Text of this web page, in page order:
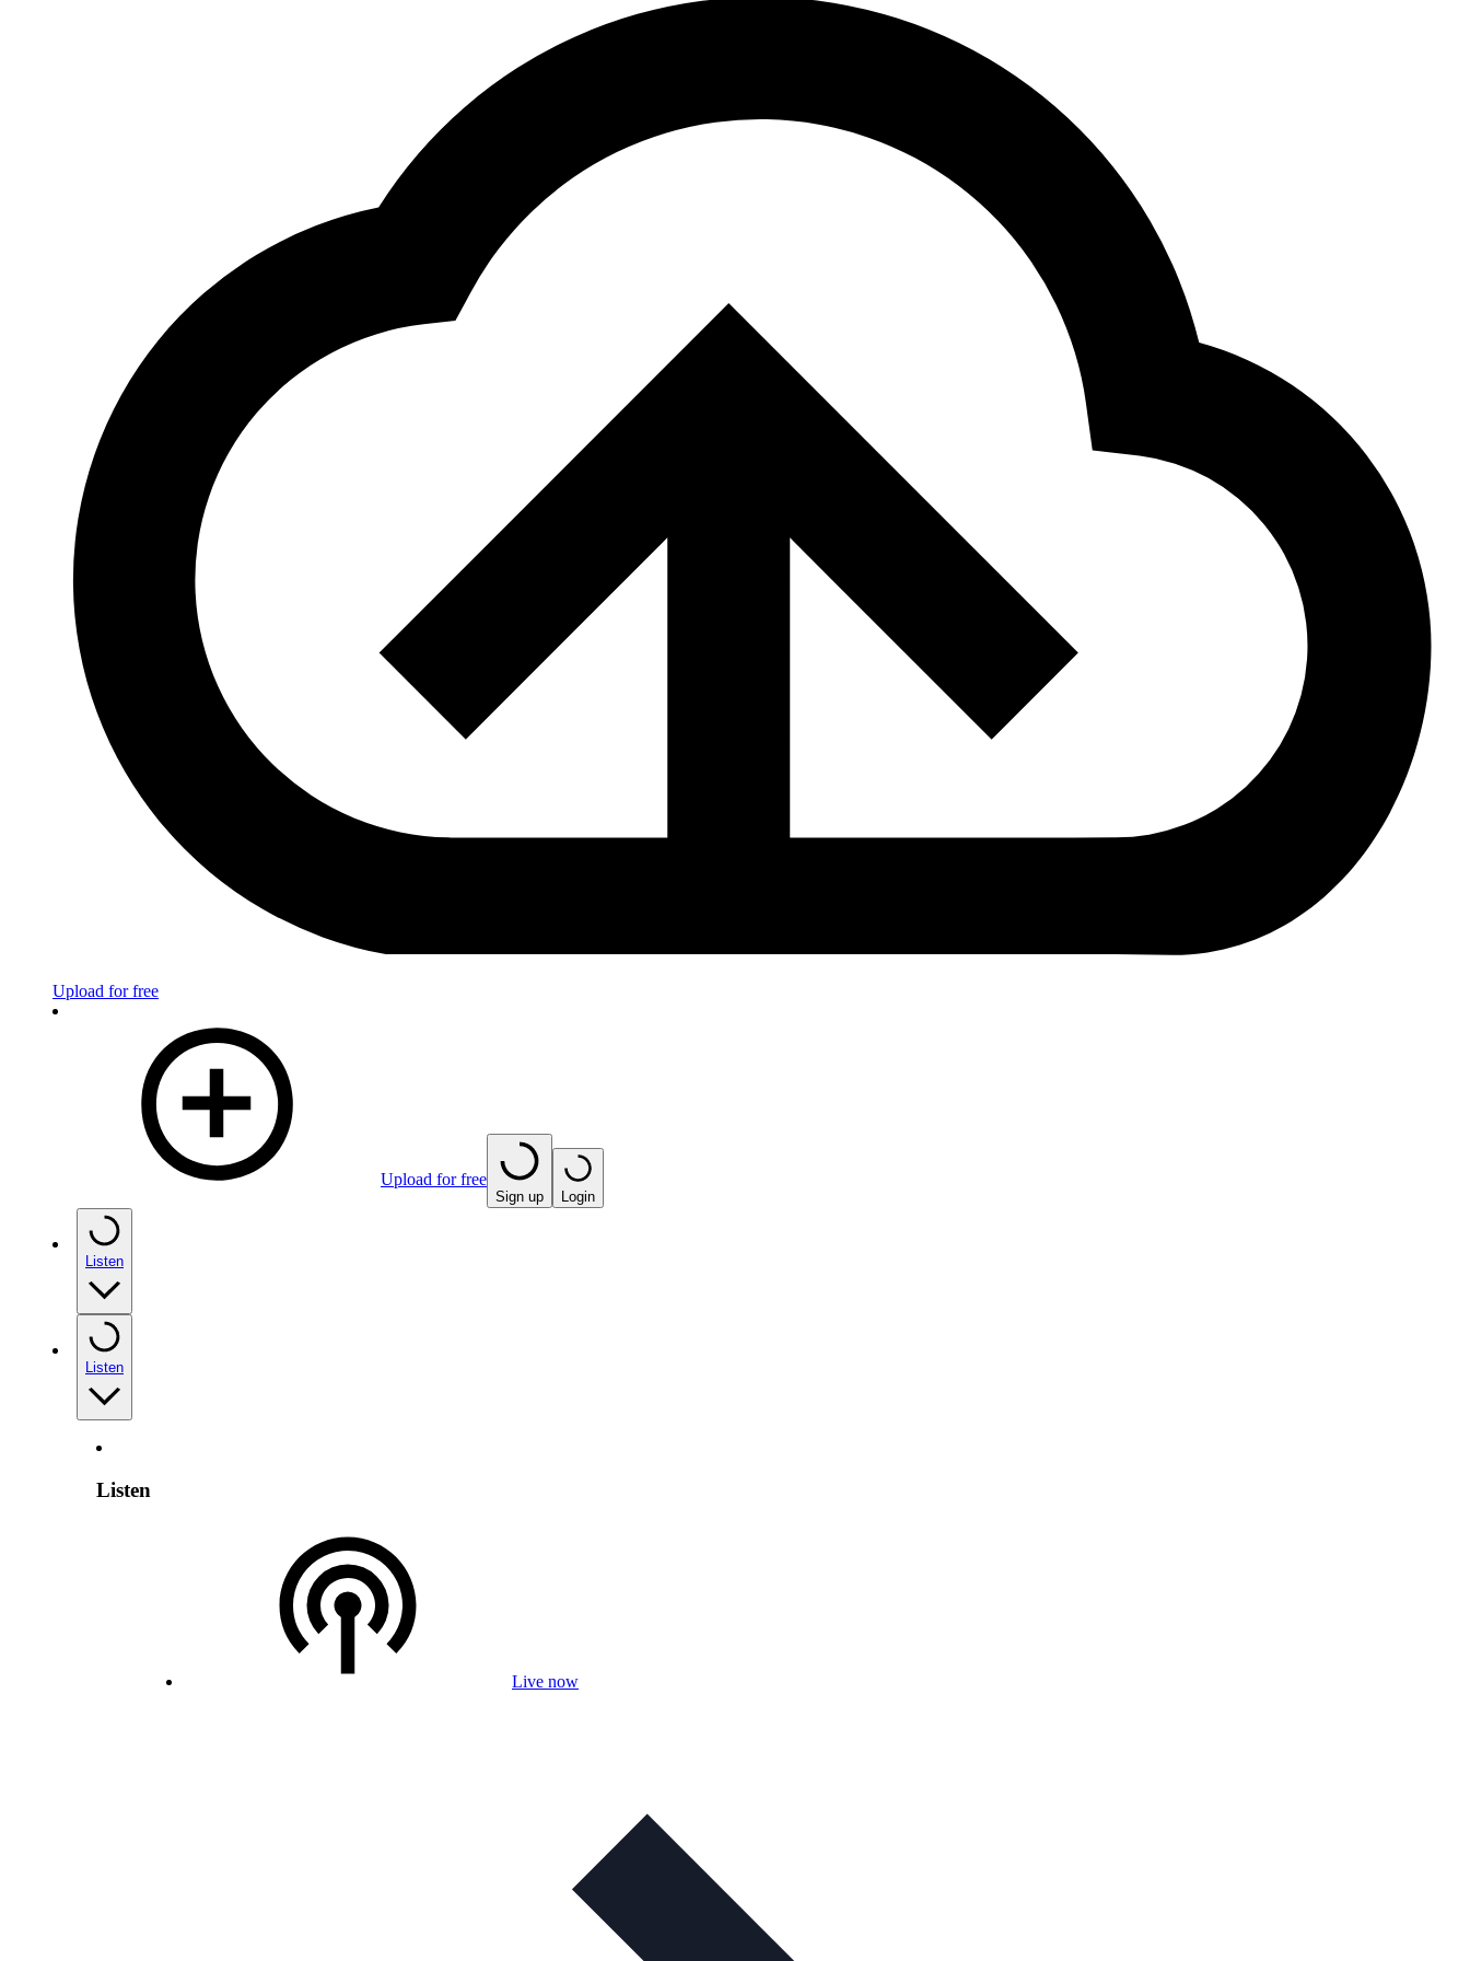
Upload for free
Upload for free
Sign up Login
Listen
Listen
Listen
Live now